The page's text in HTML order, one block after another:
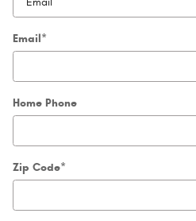
Email*
Home Phone
Zip Code*